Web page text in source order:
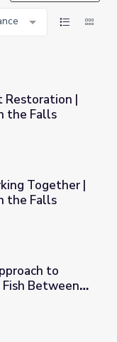
Fish Between the
Restoration |
the Falls
Fish Between the
Together |
the Falls
| The Fish
to
Between